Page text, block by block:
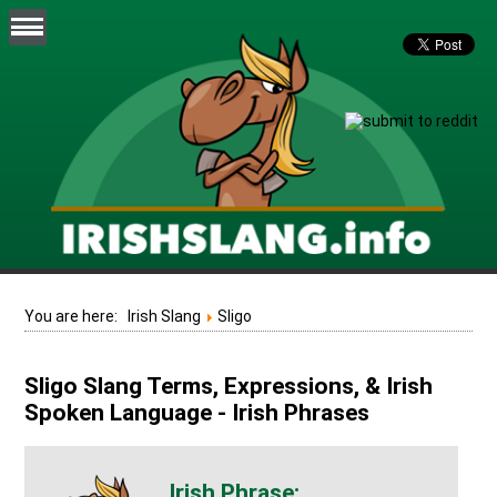
You are here: Irish Slang Sligo
Sligo Slang Terms, Expressions, & Irish
Spoken Language - Irish Phrases